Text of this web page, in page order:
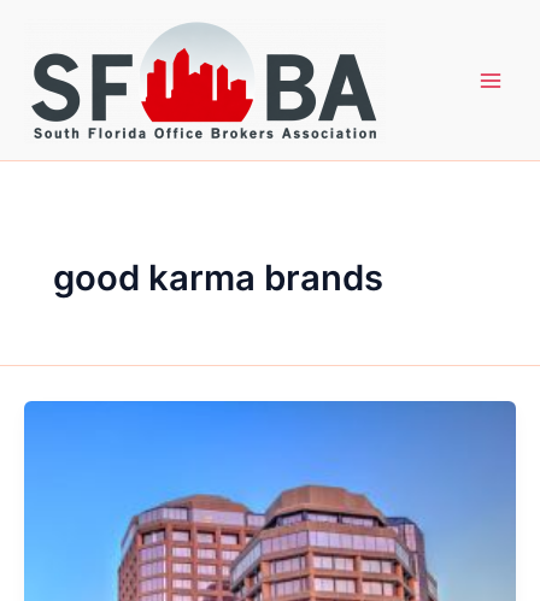
content
good karma brands